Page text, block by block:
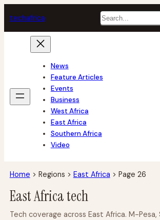
to
content
techafrica Search
News
Feature Articles
Events
Business
West Africa
East Africa
Southern Africa
Video
Home > Regions > East Africa > Page 26
East Africa tech
Tech coverage across East Africa. M-Pesa,